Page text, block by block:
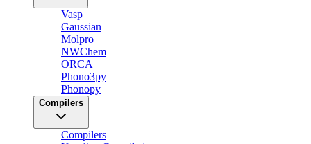
Vasp
Gaussian
Molpro
NWChem
ORCA
Phono3py
Phonopy
Compilers
Compilers